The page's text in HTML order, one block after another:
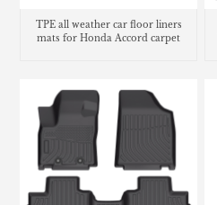
TPE all weather car floor liners
mats for Honda Accord carpet